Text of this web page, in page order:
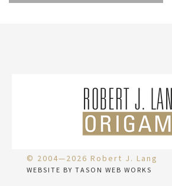
© 2004—2026 Robert J. Lang
WEBSITE BY TASON WEB WORKS